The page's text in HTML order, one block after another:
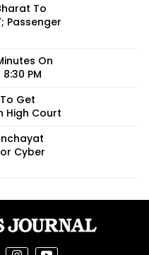
To
Passenger
On
PM
Get
High Court
Cyber